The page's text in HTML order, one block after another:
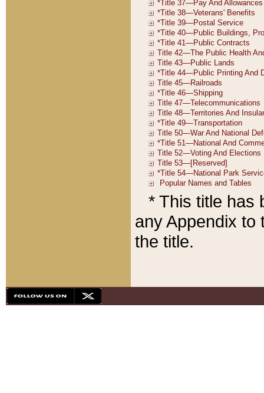
* This title has
any Appendix to
the title.